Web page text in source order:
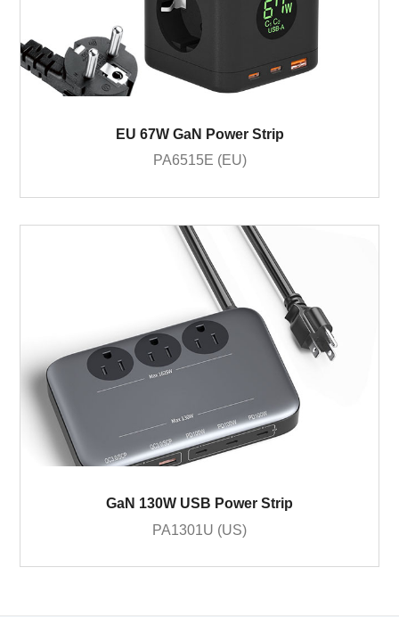
EU 67W GaN Power Strip
PA6515E (EU)
GaN 130W USB Power Strip
PA1301U (US)